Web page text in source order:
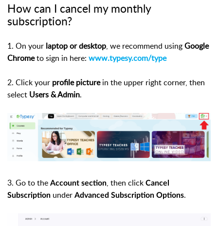
How can I cancel my monthly
subscription?
1. On your laptop or desktop, we recommend usingGoogle
Chrometo sign in here: www.typesy.com/type
2. Click your profile picturein the upper right corner, then
select Users & Admin.
3. Go to the Account section, then click Cancel
Subscription under Advanced Subscription Options.